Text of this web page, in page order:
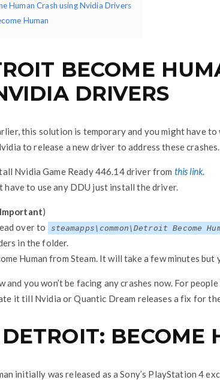
Human Crash using Nvidia Drivers
Human
BECOME
DRIVERS
this solution is temporary and you might have
to release a new driver to address these
Nvidia Game Ready 446.14 driver from this link.
have to use any DDU just install the driver.
)
over to
steamapps\common\Detroit Become
in the folder.
Human from Steam. It will take a few minutes but
and you won’t be facing any crashes now. For
it till Nvidia or Quantic Dream releases a fix for
BECOME
initially was released as a Sony’s PlayStation 4